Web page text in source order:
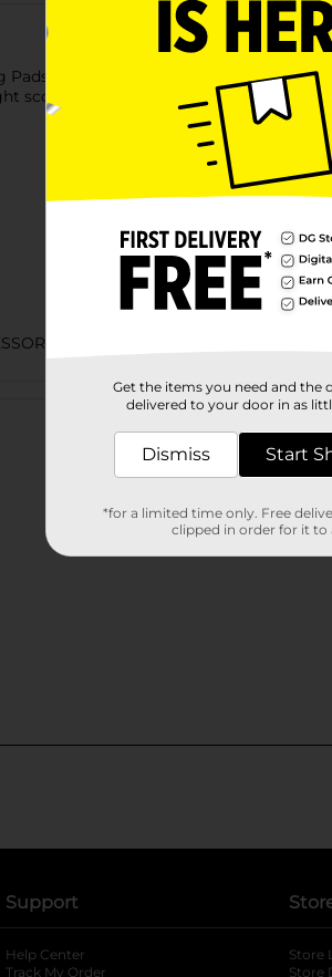
to keep your dishes and surfaces
scouring pads remove dirt and stains
Customer
Support
Help Center
Track My Order
Store
Store
Get the items you need and the
delivered to your door in as
Dismiss Start
*for a limited time only. Free
clipped in order for it to